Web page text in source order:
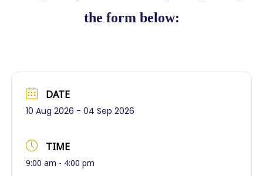
the form below:
DATE
10 Aug 2026 - 04 Sep 2026
TIME
9:00 am - 4:00 pm